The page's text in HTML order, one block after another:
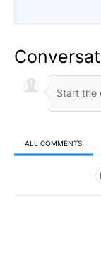
ALL COMMENTS
All